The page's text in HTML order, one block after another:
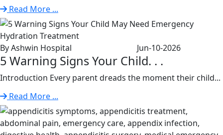
Read More ...
By Ashwin Hospital Jun-10-2026
5 Warning Signs Your Child. . .
Introduction Every parent dreads the moment their child...
Read More ...